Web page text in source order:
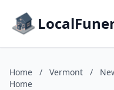
Home / Vermont /
Home